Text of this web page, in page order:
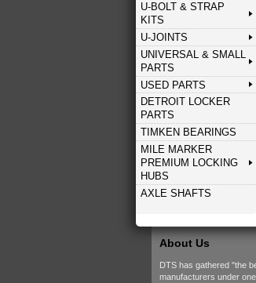
U-BOLT & STRAP
KITS
U-JOINTS
UNIVERSAL & SMALL
PARTS
USED PARTS
DETROIT LOCKER
PARTS
TIMKEN BEARINGS
MILE MARKER
PREMIUM LOCKING
HUBS
AXLE SHAFTS
About Us
DTS has gathered "the
manufacturers under